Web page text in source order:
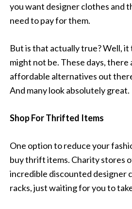
you want designer clothes and
need to pay for them.
But is that actually true? Well,
might not be. These days, there
affordable alternatives out
And many look absolutely great.
Shop For Thrifted Items
One option to reduce your
buy thrift items. Charity stores
incredible discounted designer
racks, just waiting for you to